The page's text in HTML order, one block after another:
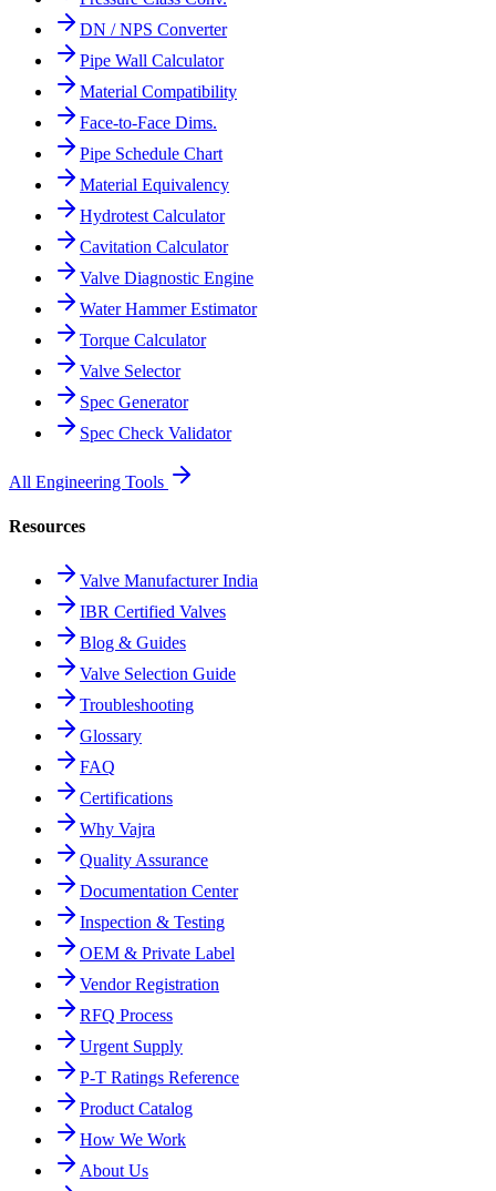
DN / NPS Converter
Pipe Wall Calculator
Material Compatibility
Face-to-Face Dims.
Pipe Schedule Chart
Material Equivalency
Hydrotest Calculator
Cavitation Calculator
Valve Diagnostic Engine
Water Hammer Estimator
Torque Calculator
Valve Selector
Spec Generator
Spec Check Validator
All Engineering Tools
Resources
Valve Manufacturer India
IBR Certified Valves
Blog & Guides
Valve Selection Guide
Troubleshooting
Glossary
FAQ
Certifications
Why Vajra
Quality Assurance
Documentation Center
Inspection & Testing
OEM & Private Label
Vendor Registration
RFQ Process
Urgent Supply
P-T Ratings Reference
Product Catalog
How We Work
About Us